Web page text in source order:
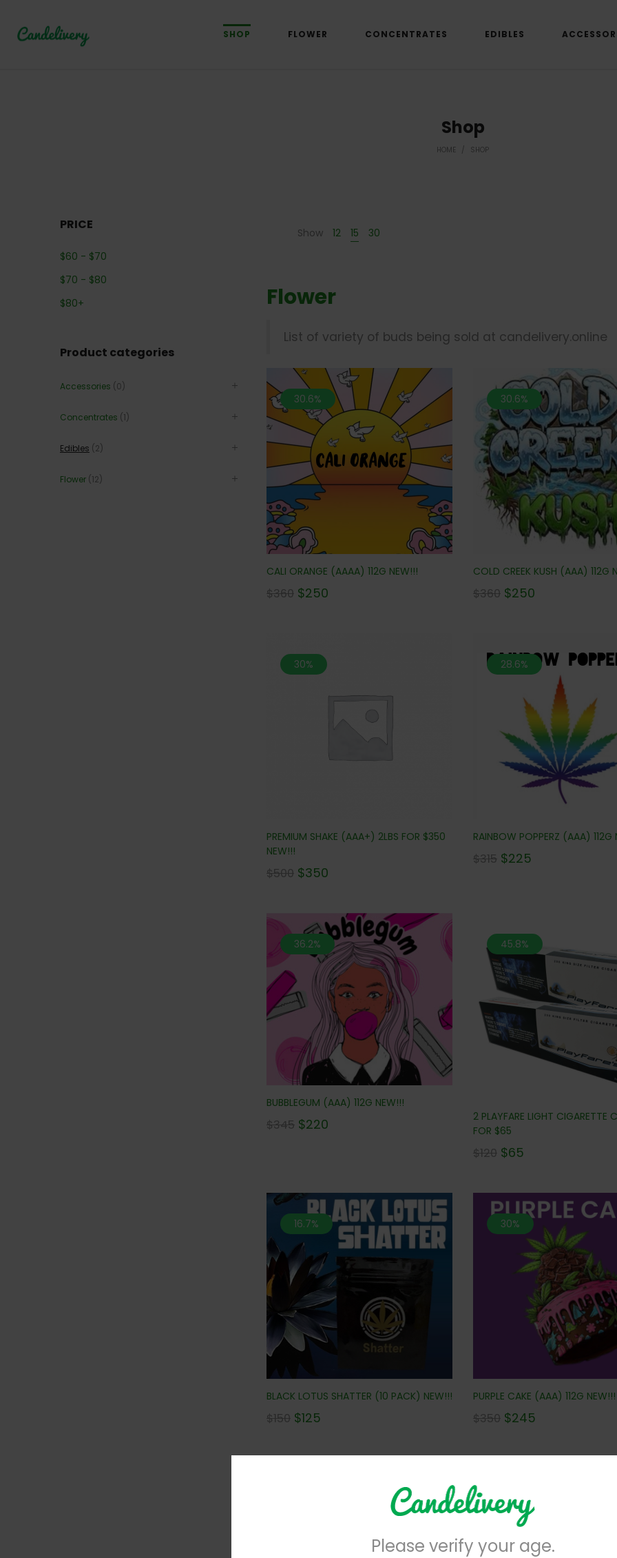
SHOP FLOWER CONCENTRATES EDIBLES
Shop
HOME / SHOP
Show 12 15 30
Flower
List of variety of buds being sold at candelivery.online
30.6%
CALI ORANGE (AAAA) 112G NEW!!!
$360 $250
30.6%
COLD CREEK KUSH (AAA) 112G
$360 $250
30%
PREMIUM SHAKE (AAA+) 2LBS FOR $350
NEW!!!
$500 $350
28.6%
RAINBOW POPPERZ (AAA) 112G
$315 $225
36.2%
BUBBLEGUM (AAA) 112G NEW!!!
$345 $220
45.8%
2 PLAYFARE LIGHT CIGARETTE
FOR $65
$120 $65
16.7%
BLACK LOTUS SHATTER (10 PACK) NEW!!!
$150 $125
30%
PURPLE CAKE (AAA) 112G NEW!!!
$350 $245
Concentrates
PRICE
$60 - $70
$70 - $80
$80+
Product categories
Accessories (0)
Concentrates (1)
Edibles (2)
Flower (12)
Please verify your age.